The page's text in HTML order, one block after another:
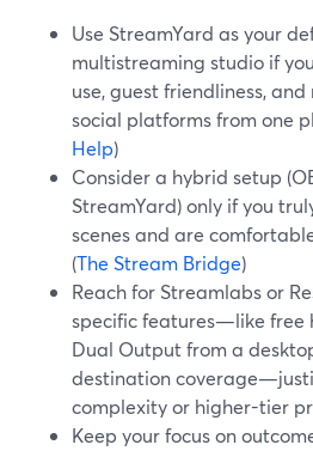
Use StreamYard as your
multistreaming studio if
use, guest friendliness,
social platforms from one
Help)
Consider a hybrid setup
StreamYard) only if you
scenes and are
(The Stream Bridge)
Reach for Streamlabs or
specific features—like free
Dual Output from a
destination
complexity or higher-tier
Keep your focus on